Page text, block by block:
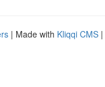
| Made with Kliqqi CMS |